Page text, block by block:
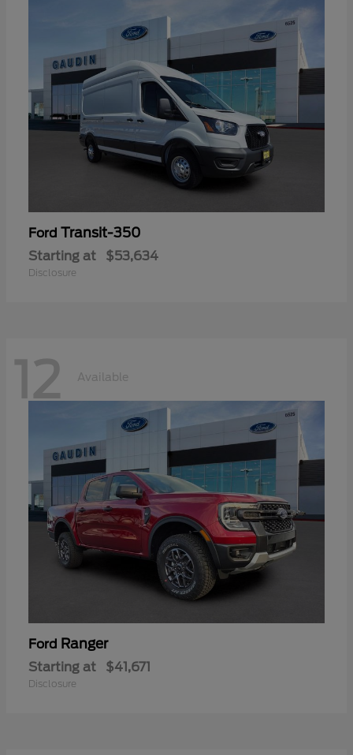
Ford Transit-350
Starting at $53,634
Disclosure
12 Available
Ford Ranger
Starting at $41,671
Disclosure